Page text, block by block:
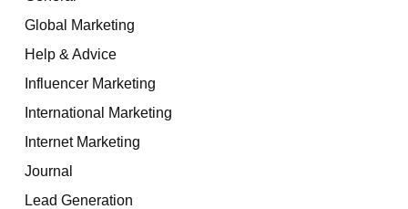
Global Marketing
Help & Advice
Influencer Marketing
International Marketing
Internet Marketing
Journal
Lead Generation